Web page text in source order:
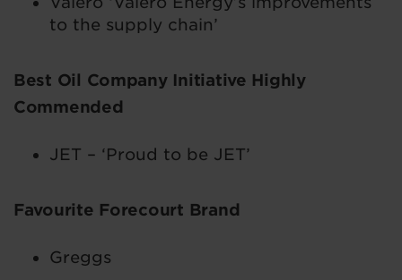
to the supply chain’
Best Oil Company Initiative Highly
Commended
JET – ‘Proud to be JET’
Favourite Forecourt Brand
Greggs